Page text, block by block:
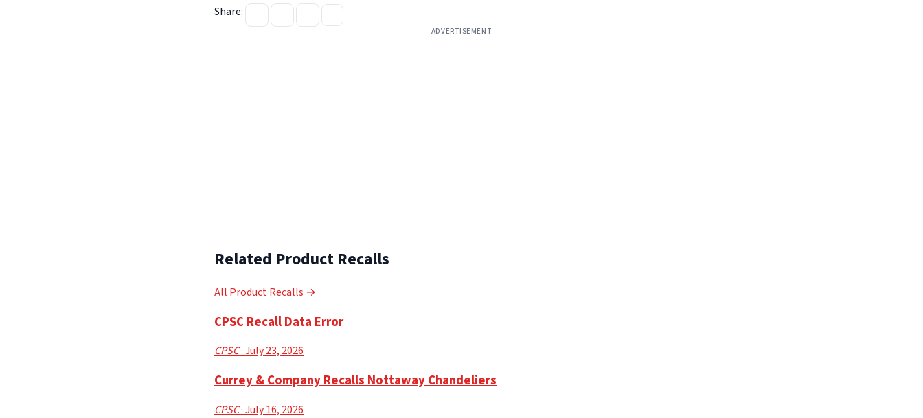
Share:
ADVERTISEMENT
Related Product Recalls
All Product Recalls →
CPSC Recall Data Error
CPSC· July 23, 2026
Currey & Company Recalls Nottaway Chandeliers
CPSC· July 16, 2026